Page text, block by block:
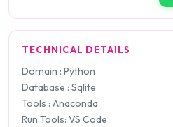
TECHNICAL DETAILS
Domain : Python
Database : Sqlite
Tools : Anaconda
Run Tools: VS Code